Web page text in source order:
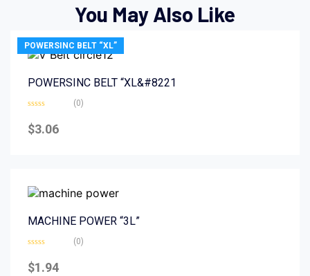
You May Also Like
POWERSINC BELT “XL”
POWERSINC BELT “XL&#8221
0
out
(0)
$3.06
MACHINE POWER “3L”
0
out
(0)
$1.94